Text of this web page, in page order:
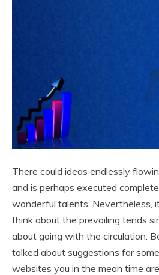
There could ideas endlessly
and is perhaps executed
wonderful talents. Nevertheless,
think about the prevailing tends
about going with the circulation.
talked about suggestions for
websites you in the mean time